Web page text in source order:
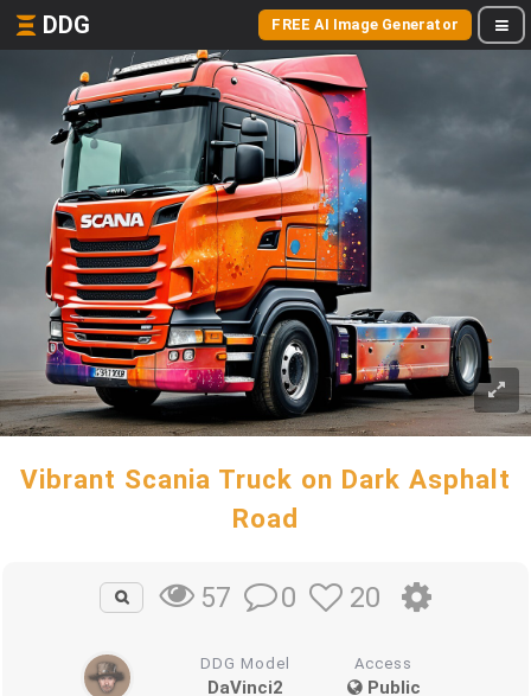
DDG FREE AI Image Generator
Vibrant Scania Truck on Dark Asphalt
Road
57 0 20
DDG Model
DaVinci2
Access
Public